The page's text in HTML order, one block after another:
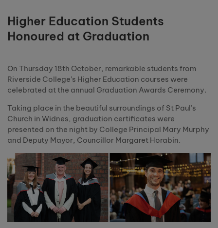
Higher Education Students
Honoured at Graduation
On Thursday 18th October, remarkable students from
Riverside College’s Higher Education courses were
celebrated at the annual Graduation Awards Ceremony.
Taking place in the beautiful surroundings of St Paul’s
Church in Widnes, graduation certificates were
presented on the night by College Principal Mary Murphy
and Deputy Mayor, Councillor Margaret Horabin.